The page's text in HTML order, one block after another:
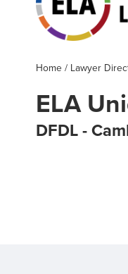
Home / Lawyer
ELA
DFDL -